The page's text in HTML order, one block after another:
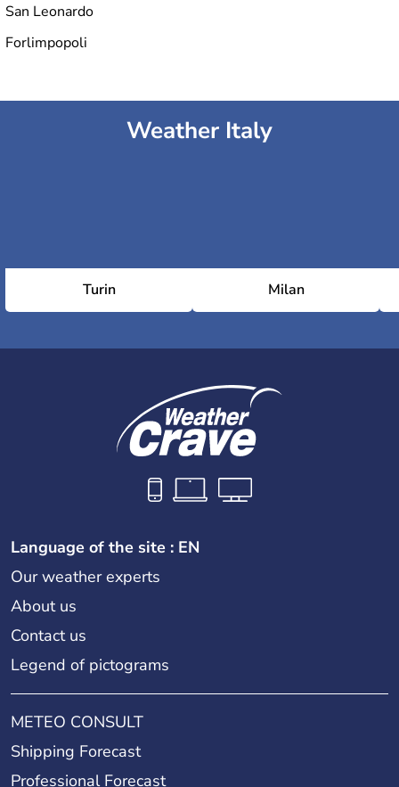
San Leonardo
Forlimpopoli
Weather Italy
Turin Milan
Language of the site : EN
Our weather experts
About us
Contact us
Legend of pictograms
METEO CONSULT
Shipping Forecast
Professional Forecast